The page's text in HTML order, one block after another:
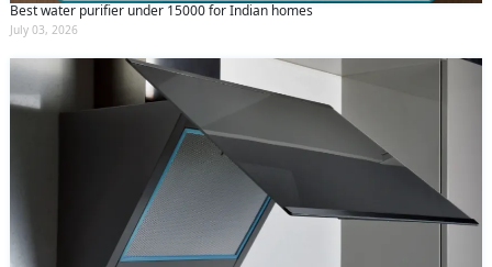
Best water purifier under 15000 for Indian homes
July 03, 2026